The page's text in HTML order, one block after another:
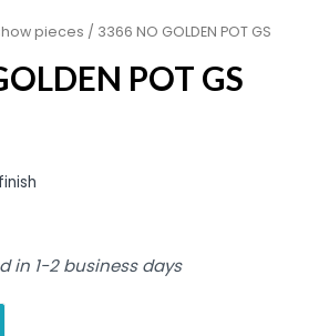
pieces / 3366 NO GOLDEN POT GS
POT GS
in 1-2 business days